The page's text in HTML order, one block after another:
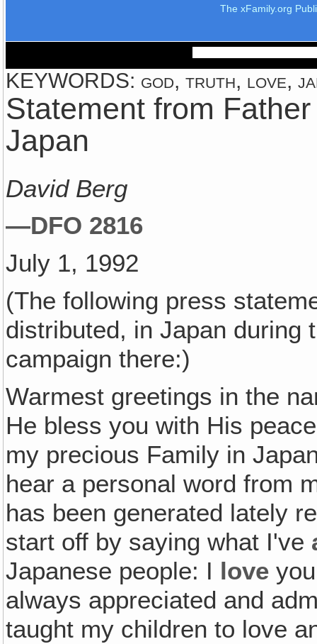
The xFamily.org
KEYWORDS: god, truth, love,
Statement from
Japan
David Berg
—DFO 2816
July 1, 1992
(The following press
distributed, in Japan during
campaign there:)
Warmest greetings in the
He bless you with His
my precious Family in
hear a personal word from
has been generated lately
start off by saying what I've
Japanese people: I love
always appreciated and
taught my children to love